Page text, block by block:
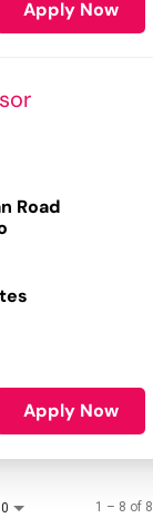
Apply Now
Road
Apply Now
1 – 8 of 8